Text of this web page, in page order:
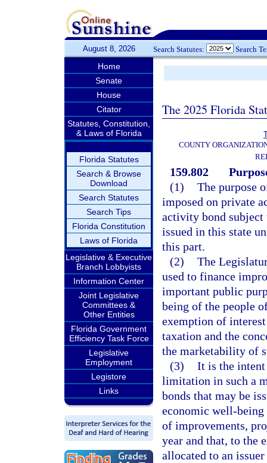
August 8, 2026 Search Statutes: Search
Home
Senate
House
Citator
Statutes, Constitution,
& Laws of Florida
Florida Statutes
Search & Browse
Download
Search Statutes
Search Tips
Florida Constitution
Laws of Florida
Legislative & Executive
Branch Lobbyists
Information Center
Joint Legislative
Committees &
Other Entities
Florida Government
Efficiency Task Force
Legislative
Employment
Legistore
Links
The 2025 Florida
COUNTY
159.802
(1) The purpose
imposed on private
activity bond
issued in this state
this part.
(2) The
used to finance
important public
being of the people
exemption of
taxation and the
the marketability of
(3) It is the intent
limitation in such a
bonds that may be
economic well-being
of improvements,
year and that, to the
allocated to an